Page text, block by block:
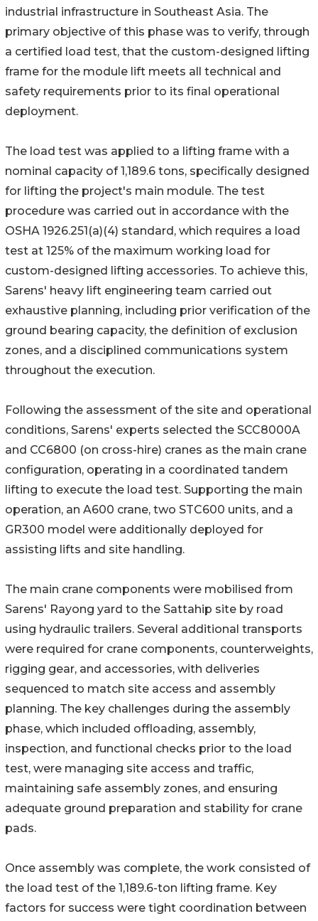
industrial infrastructure in Southeast Asia. The
primary objective of this phase was to verify, through
a certified load test, that the custom-designed lifting
frame for the module lift meets all technical and
safety requirements prior to its final operational
deployment.
The load test was applied to a lifting frame with a
nominal capacity of 1,189.6 tons, specifically designed
for lifting the project's main module. The test
procedure was carried out in accordance with the
OSHA 1926.251(a)(4) standard, which requires a load
test at 125% of the maximum working load for
custom-designed lifting accessories. To achieve this,
Sarens' heavy lift engineering team carried out
exhaustive planning, including prior verification of the
ground bearing capacity, the definition of exclusion
zones, and a disciplined communications system
throughout the execution.
Following the assessment of the site and operational
conditions, Sarens' experts selected the SCC8000A
and CC6800 (on cross-hire) cranes as the main crane
configuration, operating in a coordinated tandem
lifting to execute the load test. Supporting the main
operation, an A600 crane, two STC600 units, and a
GR300 model were additionally deployed for
assisting lifts and site handling.
The main crane components were mobilised from
Sarens' Rayong yard to the Sattahip site by road
using hydraulic trailers. Several additional transports
were required for crane components, counterweights,
rigging gear, and accessories, with deliveries
sequenced to match site access and assembly
planning. The key challenges during the assembly
phase, which included offloading, assembly,
inspection, and functional checks prior to the load
test, were managing site access and traffic,
maintaining safe assembly zones, and ensuring
adequate ground preparation and stability for crane
pads.
Once assembly was complete, the work consisted of
the load test of the 1,189.6-ton lifting frame. Key
factors for success were tight coordination between